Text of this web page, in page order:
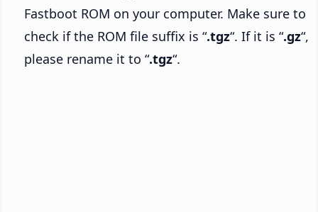
Fastboot ROM on your computer. Make sure to
check if the ROM file suffix is “.tgz“. If it is “.gz“,
please rename it to “.tgz“.